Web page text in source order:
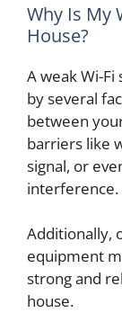
Why Is My
House?
A weak Wi-Fi
by several
between
barriers like
signal, or
interference.
Additionally,
equipment
strong and
house.